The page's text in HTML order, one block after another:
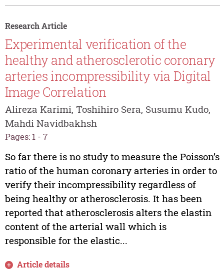
Research Article
Experimental verification of the
healthy and atherosclerotic coronary
arteries incompressibility via Digital
Image Correlation
Alireza Karimi, Toshihiro Sera, Susumu Kudo,
Mahdi Navidbakhsh
Pages: 1 - 7
So far there is no study to measure the Poisson’s
ratio of the human coronary arteries in order to
verify their incompressibility regardless of
being healthy or atherosclerosis. It has been
reported that atherosclerosis alters the elastin
content of the arterial wall which is
responsible for the elastic...
Article details